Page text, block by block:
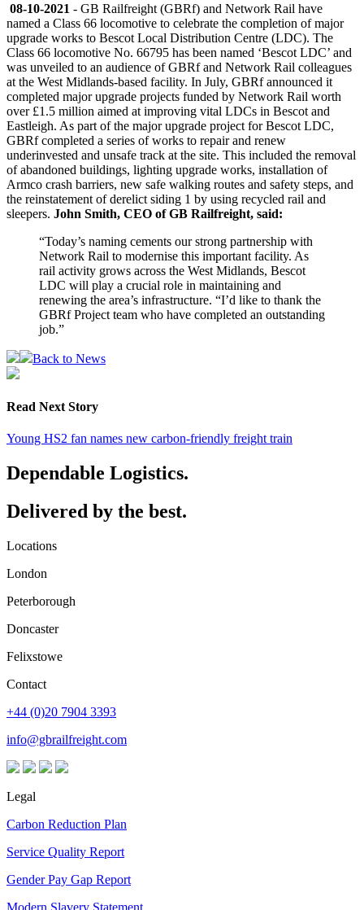
08-10-2021 - GB Railfreight (GBRf) and Network Rail have
named a Class 66 locomotive to celebrate the completion of major
upgrade works to Bescot Local Distribution Centre (LDC). The
Class 66 locomotive No. 66795 has been named ‘Bescot LDC’ and
was unveiled to an audience of GBRf and Network Rail colleagues
at the West Midlands-based facility. In July, GBRf announced it
completed major upgrade projects funded by Network Rail worth
over £1.5 million aimed at improving vital LDCs in Bescot and
Eastleigh. As part of the major upgrade project for Bescot LDC,
GBRf completed a series of works to repair and renew
underinvested and unsafe track at the site. This included the removal
of abandoned buildings, lighting upgrade works, installation of
Armco crash barriers, new safe walking routes and safety steps, and
the reinstatement of derelict siding 1 by using recycled rail and
sleepers. John Smith, CEO of GB Railfreight, said:
“Today’s naming cements our strong partnership with
Network Rail to modernise this important facility. As
rail activity grows across the West Midlands, Bescot
LDC will play a crucial role in maintaining and
renewing the area’s infrastructure. “I’d like to thank the
GBRf Project team who have completed an outstanding
job.”
Back to News
Read Next Story
Young HS2 fan names new carbon-friendly freight train
Dependable Logistics.
Delivered by the best.
Locations
London
Peterborough
Doncaster
Felixstowe
Contact
+44 (0)20 7904 3393
info@gbrailfreight.com
Legal
Carbon Reduction Plan
Service Quality Report
Gender Pay Gap Report
Modern Slavery Statement